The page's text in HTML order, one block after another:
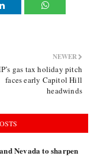
NEWER
gas tax holiday pitch
faces early Capitol Hill
headwinds
Nevada to sharpen